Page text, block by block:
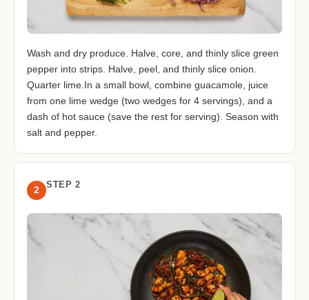
Wash and dry produce. Halve, core, and thinly slice green
pepper into strips. Halve, peel, and thinly slice onion.
Quarter lime.In a small bowl, combine guacamole, juice
from one lime wedge (two wedges for 4 servings), and a
dash of hot sauce (save the rest for serving). Season with
salt and pepper.
2 STEP 2